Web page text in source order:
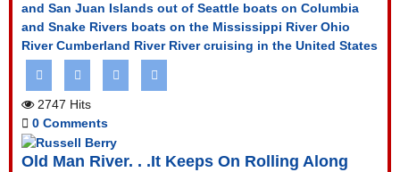
and San Juan Islands out of Seattle boats on Columbia
and Snake Rivers boats on the Mississippi River Ohio
River Cumberland River River cruising in the United States
2747 Hits
0 Comments
Old Man River. . .It Keeps On Rolling Along